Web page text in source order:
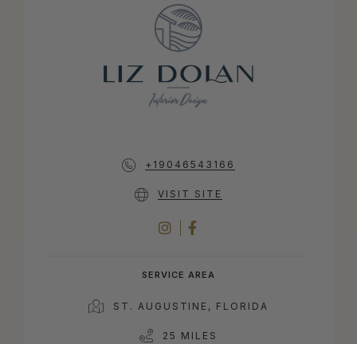
+19046543166
VISIT SITE
INSTAGRAM
SERVICE AREA
ST. AUGUSTINE, FLORIDA
25 MILES